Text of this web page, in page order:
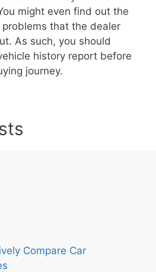
might even find out the
that the dealer
As such, you should
history report before
journey.
Compare Car